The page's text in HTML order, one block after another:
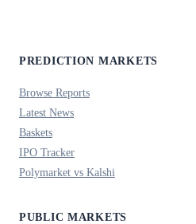
PREDICTION MARKETS
Browse Reports
Latest News
Baskets
IPO Tracker
Polymarket vs Kalshi
PUBLIC MARKETS